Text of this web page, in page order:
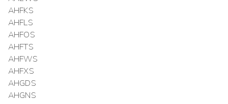
AHFKS
AHFLS
AHFOS
AHFTS
AHFWS
AHFXS
AHGDS
AHGNS